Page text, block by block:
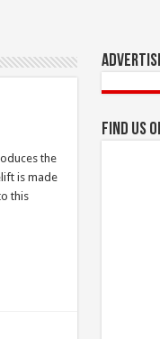
the
is made
this
Find us